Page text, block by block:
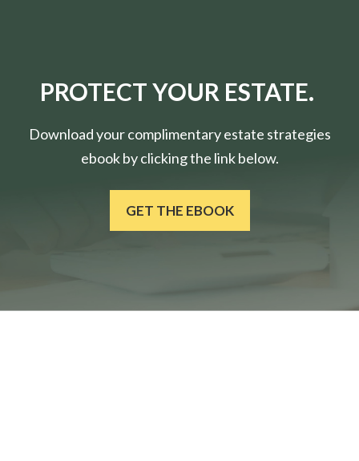
PROTECT YOUR ESTATE.
Download your complimentary estate strategies
ebook by clicking the link below.
GET THE EBOOK